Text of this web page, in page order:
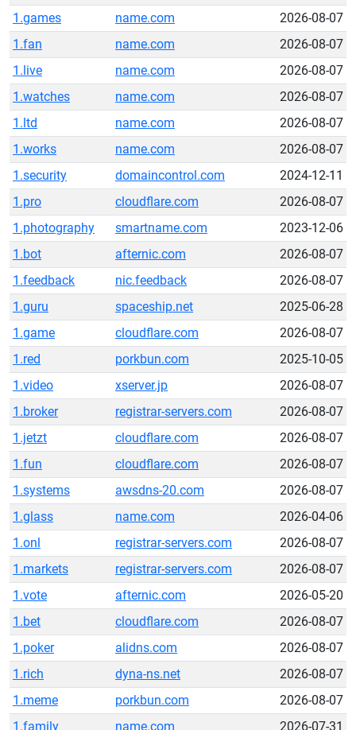
1.games
name.com
2026-08-07
1.fan
name.com
2026-08-07
1.live
name.com
2026-08-07
1.watches
name.com
2026-08-07
1.ltd
name.com
2026-08-07
1.works
name.com
2026-08-07
1.security
domaincontrol.com
2024-12-11
1.pro
cloudflare.com
2026-08-07
1.photography
smartname.com
2023-12-06
1.bot
afternic.com
2026-08-07
1.feedback
nic.feedback
2026-08-07
1.guru
spaceship.net
2025-06-28
1.game
cloudflare.com
2026-08-07
1.red
porkbun.com
2025-10-05
1.video
xserver.jp
2026-08-07
1.broker
registrar-servers.com
2026-08-07
1.jetzt
cloudflare.com
2026-08-07
1.fun
cloudflare.com
2026-08-07
1.systems
awsdns-20.com
2026-08-07
1.glass
name.com
2026-04-06
1.onl
registrar-servers.com
2026-08-07
1.markets
registrar-servers.com
2026-08-07
1.vote
afternic.com
2026-05-20
1.bet
cloudflare.com
2026-08-07
1.poker
alidns.com
2026-08-07
1.rich
dyna-ns.net
2026-08-07
1.meme
porkbun.com
2026-08-07
1.family
name.com 2026-07-31